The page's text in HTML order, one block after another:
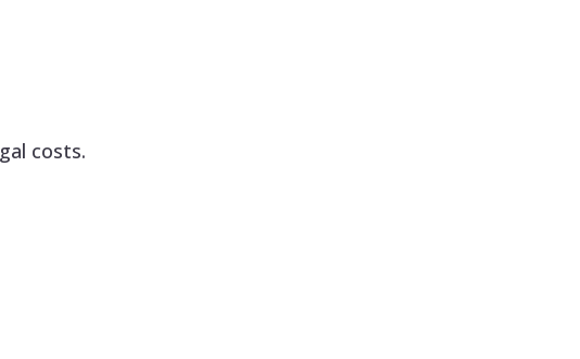
costs.